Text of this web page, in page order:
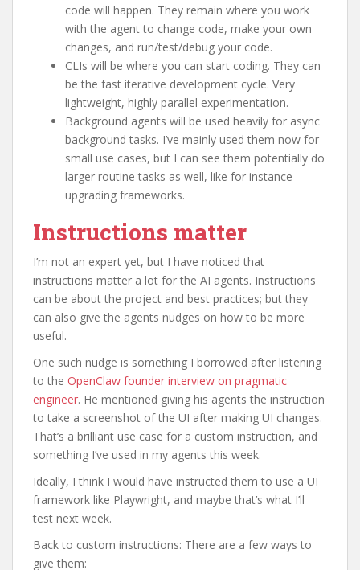
code will happen. They remain where you work
with the agent to change code, make your own
changes, and run/test/debug your code.
CLIs will be where you can start coding. They can
be the fast iterative development cycle. Very
lightweight, highly parallel experimentation.
Background agents will be used heavily for async
background tasks. I’ve mainly used them now for
small use cases, but I can see them potentially do
larger routine tasks as well, like for instance
upgrading frameworks.
Instructions matter
I’m not an expert yet, but I have noticed that
instructions matter a lot for the AI agents. Instructions
can be about the project and best practices; but they
can also give the agents nudges on how to be more
useful.
One such nudge is something I borrowed after listening
to the OpenClaw founder interview on pragmatic
engineer. He mentioned giving his agents the instruction
to take a screenshot of the UI after making UI changes.
That’s a brilliant use case for a custom instruction, and
something I’ve used in my agents this week.
Ideally, I think I would have instructed them to use a UI
framework like Playwright, and maybe that’s what I’ll
test next week.
Back to custom instructions: There are a few ways to
give them: